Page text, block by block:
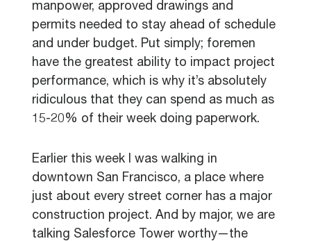
manpower, approved drawings and
permits needed to stay ahead of schedule
and under budget. Put simply; foremen
have the greatest ability to impact project
performance, which is why it’s absolutely
ridiculous that they can spend as much as
15-20% of their week doing paperwork.
Earlier this week I was walking in
downtown San Francisco, a place where
just about every street corner has a major
construction project. And by major, we are
talking Salesforce Tower worthy—the